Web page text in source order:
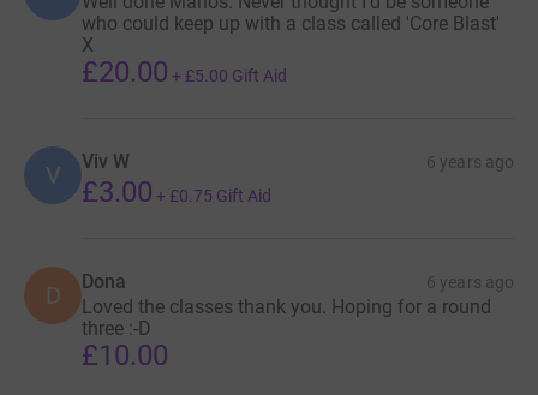
who could keep up with a class called 'Core Blast'
X
£20.00 + £5.00 Gift Aid
V Viv W 6 years ago
£3.00 + £0.75 Gift Aid
D Dona 6 years ago
Loved the classes thank you. Hoping for a round
three :-D
£10.00